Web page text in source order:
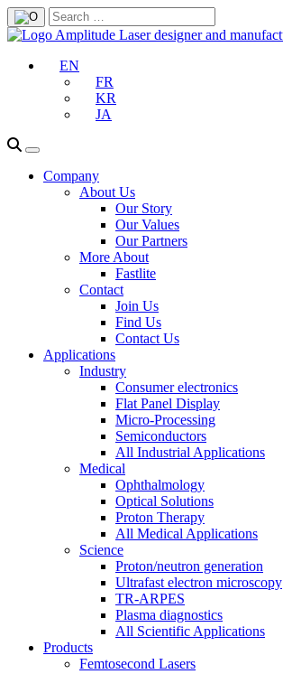
EN
FR
KR
JA
Company
About Us
Our Story
Our Values
Our Partners
More About
Fastlite
Contact
Join Us
Find Us
Contact Us
Applications
Industry
Consumer electronics
Flat Panel Display
Micro-Processing
Semiconductors
All Industrial Applications
Medical
Ophthalmology
Optical Solutions
Proton Therapy
All Medical Applications
Science
Proton/neutron generation
Ultrafast electron microscopy
TR-ARPES
Plasma diagnostics
All Scientific Applications
Products
Femtosecond Lasers